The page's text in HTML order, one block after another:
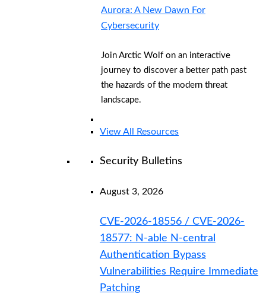
Aurora: A New Dawn For
Cybersecurity
Join Arctic Wolf on an interactive
journey to discover a better path past
the hazards of the modern threat
landscape.
View All Resources
Security Bulletins
August 3, 2026
CVE-2026-18556 / CVE-2026-
18577: N-able N-central
Authentication Bypass
Vulnerabilities Require Immediate
Patching